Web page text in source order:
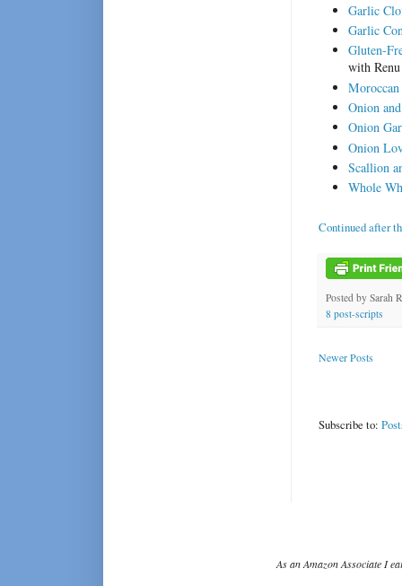
Garlic
Garlic
Gluten-
with Renu
Onion
Onion
Onion
Scallion
Whole
Continued after
Posted by Sarah
8 post-scripts
Newer Posts
Subscribe to:
As an Amazon Associate I